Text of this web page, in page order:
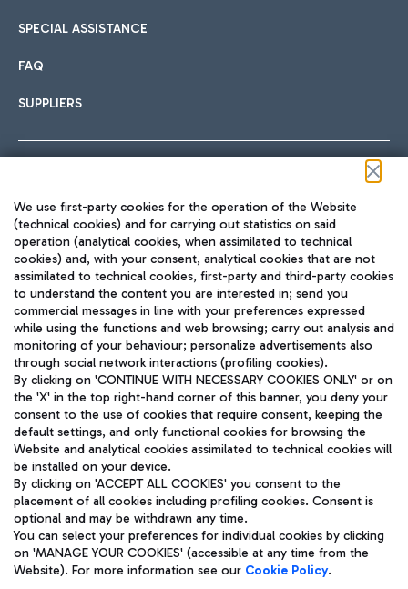
SPECIAL ASSISTANCE
FAQ
SUPPLIERS
TRAVEL JOURNAL
ENG
Aeroporti di Roma S.p.A. - Company subject to management
and coordination activities by Mundys S.p.A.
Fiscal code 13032990155 VAT number 06572251004 Share capital
fully paid -up 62.224.743,00
Registered address: Via Pier Paolo Racchetti 1 - 00054 Fiumicino
(RM) phone number +39 06 65951
Privacy policy
Legal notices
We use first-party cookies for the operation of the Website
(technical cookies) and for carrying out statistics on said
operation (analytical cookies, when assimilated to technical
cookies) and, with your consent, analytical cookies that are not
assimilated to technical cookies, first-party and third-party cookies
to understand the content you are interested in; send you
commercial messages in line with your preferences expressed
while using the functions and web browsing; carry out analysis and
monitoring of your behaviour; personalize advertisements also
through social network interactions (profiling cookies).
By clicking on 'CONTINUE WITH NECESSARY COOKIES ONLY' or on
the 'X' in the top right-hand corner of this banner, you deny your
consent to the use of cookies that require consent, keeping the
default settings, and only functional cookies for browsing the
Website and analytical cookies assimilated to technical cookies will
be installed on your device.
By clicking on 'ACCEPT ALL COOKIES' you consent to the
placement of all cookies including profiling cookies. Consent is
optional and may be withdrawn any time.
You can select your preferences for individual cookies by clicking
on 'MANAGE YOUR COOKIES' (accessible at any time from the
Website). For more information see our Cookie Policy.